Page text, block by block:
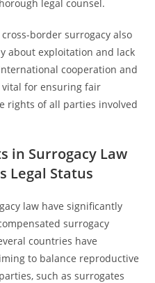
legal counsel.
border surrogacy also
about exploitation and lack
cooperation and
for ensuring fair
rights of all parties involved
in Surrogacy Law
Legal Status
law have significantly
surrogacy
countries have
to balance reproductive
such as surrogates